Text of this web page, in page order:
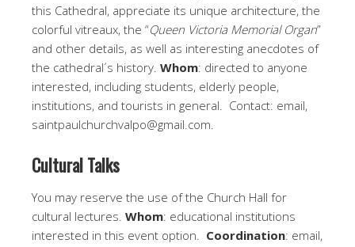
this Cathedral, appreciate its unique architecture, the
colorful vitreaux, the “Queen Victoria Memorial Organ”
and other details, as well as interesting anecdotes of
the cathedral´s history. Whom: directed to anyone
interested, including students, elderly people,
institutions, and tourists in general. Contact: email,
saintpaulchurchvalpo@gmail.com.
Cultural Talks
You may reserve the use of the Church Hall for
cultural lectures. Whom: educational institutions
interested in this event option. Coordination: email,